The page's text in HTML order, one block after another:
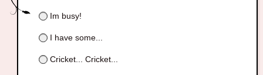
Im busy!
I have some...
Cricket... Cricket...